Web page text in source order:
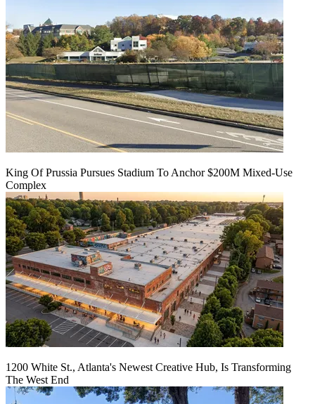
King Of Prussia Pursues Stadium To Anchor $200M Mixed-Use
Complex
1200 White St., Atlanta's Newest Creative Hub, Is Transforming
The West End